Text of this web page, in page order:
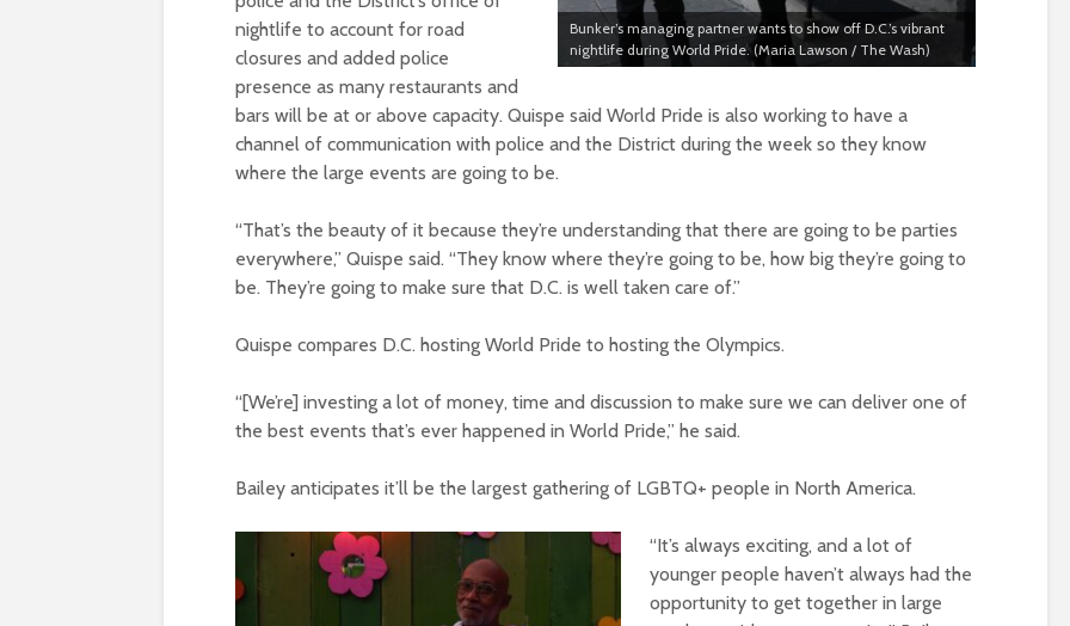
Bunker’s managing partner wants to show off D.C.’s vibrant
nightlife during World Pride. (Maria Lawson / The Wash)
nightlife to account for road
closures and added police
presence as many restaurants and
bars will be at or above capacity. Quispe said World Pride is also working to have a
channel of communication with police and the District during the week so they know
where the large events are going to be.
“That’s the beauty of it because they’re understanding that there are going to be parties
everywhere,” Quispe said. “They know where they’re going to be, how big they’re going to
be. They’re going to make sure that D.C. is well taken care of.”
Quispe compares D.C. hosting World Pride to hosting the Olympics.
“[We’re] investing a lot of money, time and discussion to make sure we can deliver one of
the best events that’s ever happened in World Pride,” he said.
Bailey anticipates it’ll be the largest gathering of LGBTQ+ people in North America.
“It’s always exciting, and a lot of
younger people haven’t always had the
opportunity to get together in large